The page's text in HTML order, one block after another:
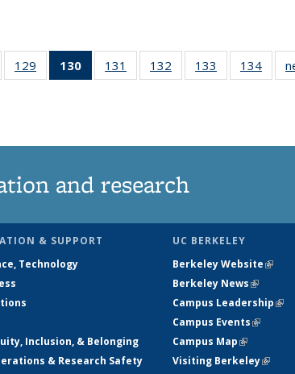
129
135
130
of 135
News
131
135
132
135
133
135
134
135
and research
& SUPPORT
Technology
Inclusion, & Belonging
& Research Safety
UC BERKELEY
Berkeley Website(link
Berkeley News(link is
Campus Leadership
Campus Events(link is
Campus Map(link is
Visiting Berkeley(link is